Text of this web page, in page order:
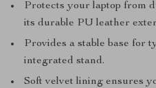
Protects your laptop from
its durable PU leather
Provides a stable base for
integrated stand.
Soft velvet lining ensures